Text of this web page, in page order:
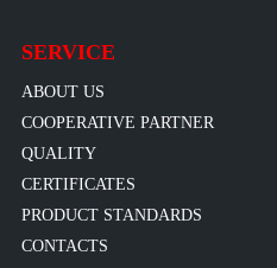
SERVICE
ABOUT US
COOPERATIVE PARTNER
QUALITY
CERTIFICATES
PRODUCT STANDARDS
CONTACTS